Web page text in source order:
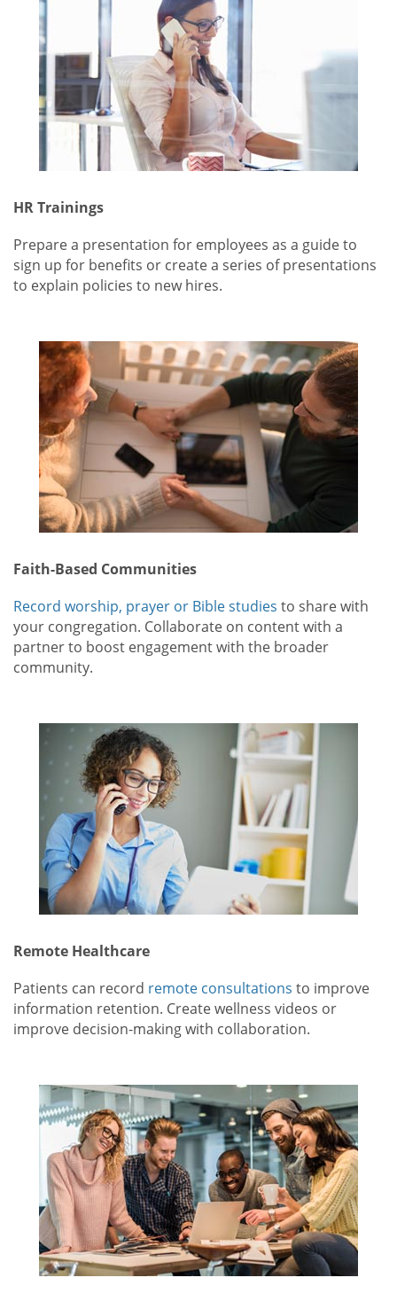
HR Trainings
Prepare a presentation for employees as a guide to
sign up for benefits or create a series of presentations
to explain policies to new hires.
Faith-Based Communities
Record worship, prayer or Bible studies to share with
your congregation. Collaborate on content with a
partner to boost engagement with the broader
community.
Remote Healthcare
Patients can record remote consultations to improve
information retention. Create wellness videos or
improve decision-making with collaboration.